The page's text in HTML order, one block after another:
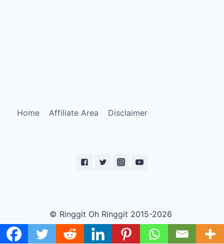
Home Affiliate Area Disclaimer
© Ringgit Oh Ringgit 2015-2026